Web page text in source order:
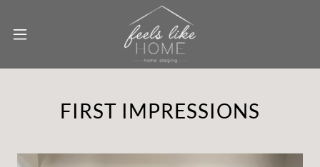
FIRST IMPRESSIONS